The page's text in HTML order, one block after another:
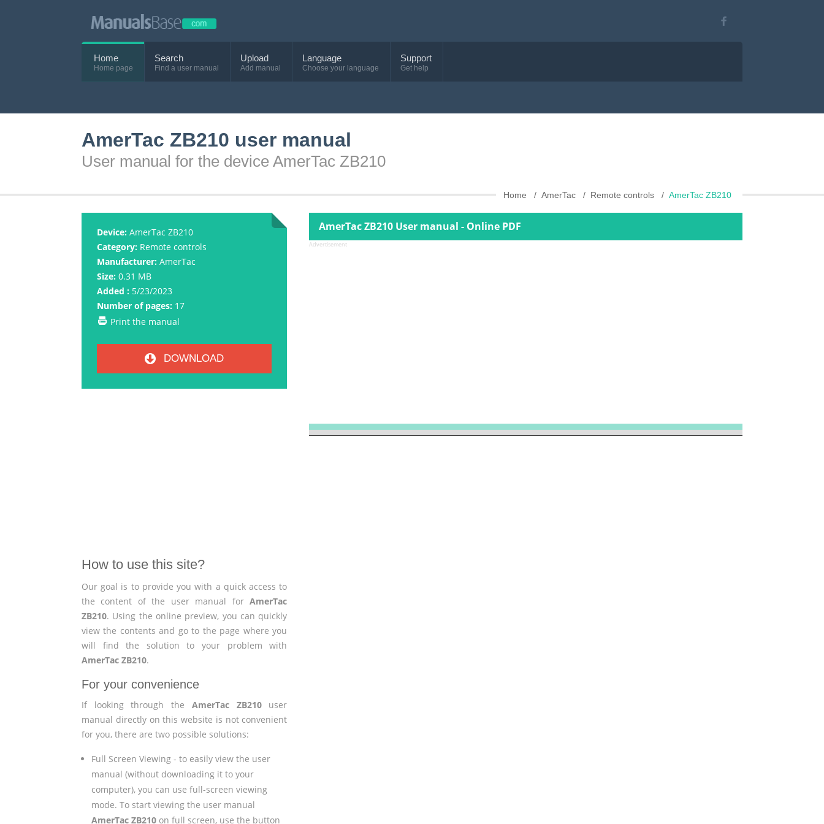
Home
Home page
Search
Find a user manual
Upload
Add manual
Language
Choose your language
Support
Get help
AmerTac ZB210 user manual
User manual for the device AmerTac ZB210
Home AmerTac Remote controls AmerTac ZB210
Device: AmerTac ZB210
Category: Remote controls
Manufacturer: AmerTac
Size: 0.31 MB
Added : 5/23/2023
Number of pages: 17
Print the manual
DOWNLOAD
How to use this site?
Our goal is to provide you with a quick access to
the content of the user manual forAmerTac
ZB210. Using the online preview, you can quickly
view the contents and go to the page where you
will find the solution to your problem with
AmerTac ZB210.
For your convenience
If looking through the AmerTac ZB210user
manual directly on this website is not convenient
for you, there are two possible solutions:
Full Screen Viewing - to easily view the user
manual (without downloading it to your
computer), you can use full-screen viewing
mode. To start viewing the user manual
AmerTac ZB210on full screen, use the button
AmerTac ZB210 User manual - Online PDF
Advertisement